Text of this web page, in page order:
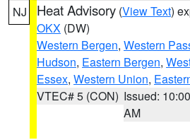
NJ Heat Advisory (View Text)
OKX (DW)
Western Bergen, Western
Hudson, Eastern Bergen,
Essex, Western Union,
VTEC# 5 (CON) Issued: 10:00
AM